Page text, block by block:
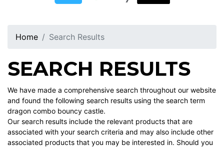
Home Search Results
SEARCH RESULTS
We have made a comprehensive search throughout our website
and found the following search results using the search term
dragon combo bouncy castle.
Our search results include the relevant products that are
associated with your search criteria and may also include other
associated products that you may be interested in. Should you